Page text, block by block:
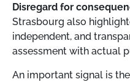
Disregard for
Strasbourg also
independent, and
assessment with actual
An important signal is